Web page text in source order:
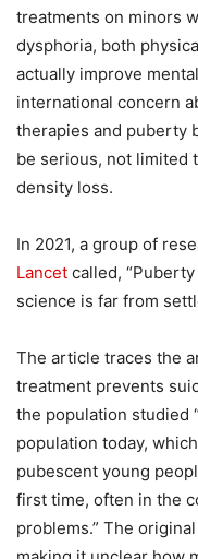
treatments on minors
dysphoria, both
actually improve
international concern
therapies and puberty
be serious, not limited
density loss.
In 2021, a group of
Lancet called,
science is far from
The article traces the
treatment prevents
the population studied
population today,
pubescent young
first time, often in the
problems.” The